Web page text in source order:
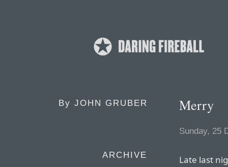
By JOHN GRUBER
ARCHIVE
Merry
Sunday, 25
Late last